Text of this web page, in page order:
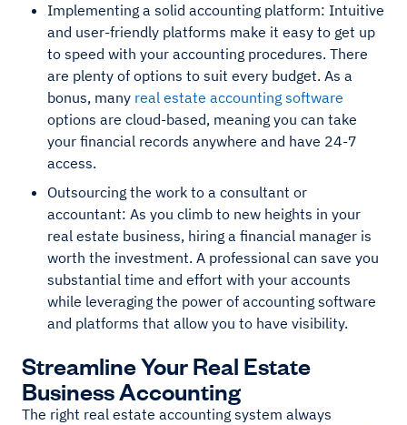
Implementing a solid accounting platform: Intuitive
and user-friendly platforms make it easy to get up
to speed with your accounting procedures. There
are plenty of options to suit every budget. As a
bonus, many real estate accounting software
options are cloud-based, meaning you can take
your financial records anywhere and have 24-7
access.
Outsourcing the work to a consultant or
accountant: As you climb to new heights in your
real estate business, hiring a financial manager is
worth the investment. A professional can save you
substantial time and effort with your accounts
while leveraging the power of accounting software
and platforms that allow you to have visibility.
Streamline Your Real Estate
Business Accounting
The right real estate accounting system always